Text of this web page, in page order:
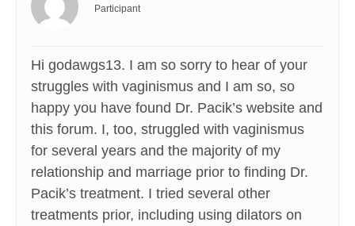
Participant
Hi godawgs13. I am so sorry to hear of your
struggles with vaginismus and I am so, so
happy you have found Dr. Pacik’s website and
this forum. I, too, struggled with vaginismus
for several years and the majority of my
relationship and marriage prior to finding Dr.
Pacik’s treatment. I tried several other
treatments prior, including using dilators on